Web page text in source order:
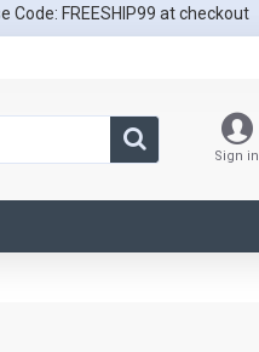
Code: FREESHIP99 at checkout
Sign in